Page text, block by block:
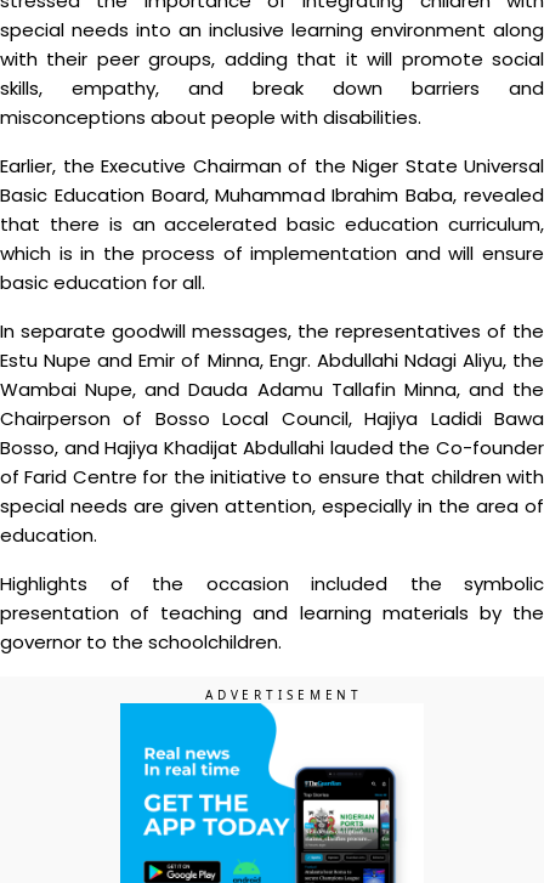
special needs into an inclusive learning environment along
with their peer groups, adding that it will promote social
skills, empathy, and break down barriers and
misconceptions about people with disabilities.
Earlier, the Executive Chairman of the Niger State Universal
Basic Education Board, Muhammad Ibrahim Baba, revealed
that there is an accelerated basic education curriculum,
which is in the process of implementation and will ensure
basic education for all.
In separate goodwill messages, the representatives of the
Estu Nupe and Emir of Minna, Engr. Abdullahi Ndagi Aliyu, the
Wambai Nupe, and Dauda Adamu Tallafin Minna, and the
Chairperson of Bosso Local Council, Hajiya Ladidi Bawa
Bosso, and Hajiya Khadijat Abdullahi lauded the Co-founder
of Farid Centre for the initiative to ensure that children with
special needs are given attention, especially in the area of
education.
Highlights of the occasion included the symbolic
presentation of teaching and learning materials by the
governor to the schoolchildren.